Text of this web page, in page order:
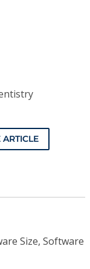
ARTICLE
Size, Software